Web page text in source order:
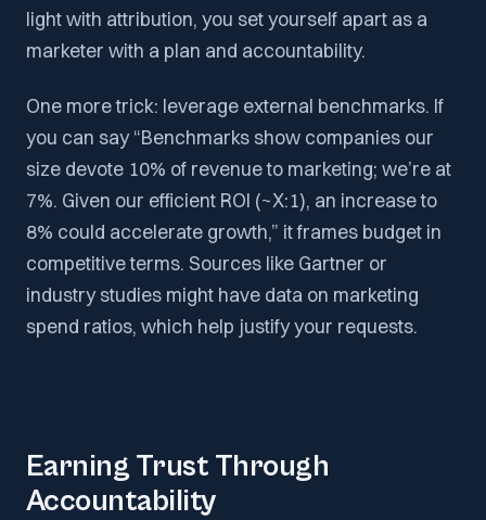
light with attribution, you set yourself apart as a
marketer with a plan and accountability.
One more trick: leverage external benchmarks. If
you can say “Benchmarks show companies our
size devote 10% of revenue to marketing; we’re at
7%. Given our efficient ROI (~X:1), an increase to
8% could accelerate growth,” it frames budget in
competitive terms. Sources like Gartner or
industry studies might have data on marketing
spend ratios, which help justify your requests.
Earning Trust Through
Accountability